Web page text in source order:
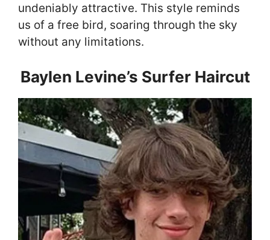
undeniably attractive. This style reminds
us of a free bird, soaring through the sky
without any limitations.
Baylen Levine’s Surfer Haircut